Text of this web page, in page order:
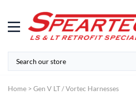
Home > Gen V LT / Vortec Harnesses